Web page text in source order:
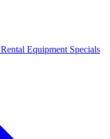
Rental Equipment Specials